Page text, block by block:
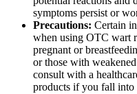
symptoms persist or
Precautions: Certain
when using OTC wart
pregnant or
or those with
consult with a
products if you fall into